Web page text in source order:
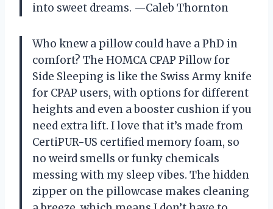
into sweet dreams. —Caleb Thornton
Who knew a pillow could have a PhD in
comfort? The HOMCA CPAP Pillow for
Side Sleeping is like the Swiss Army knife
for CPAP users, with options for different
heights and even a booster cushion if you
need extra lift. I love that it’s made from
CertiPUR-US certified memory foam, so
no weird smells or funky chemicals
messing with my sleep vibes. The hidden
zipper on the pillowcase makes cleaning